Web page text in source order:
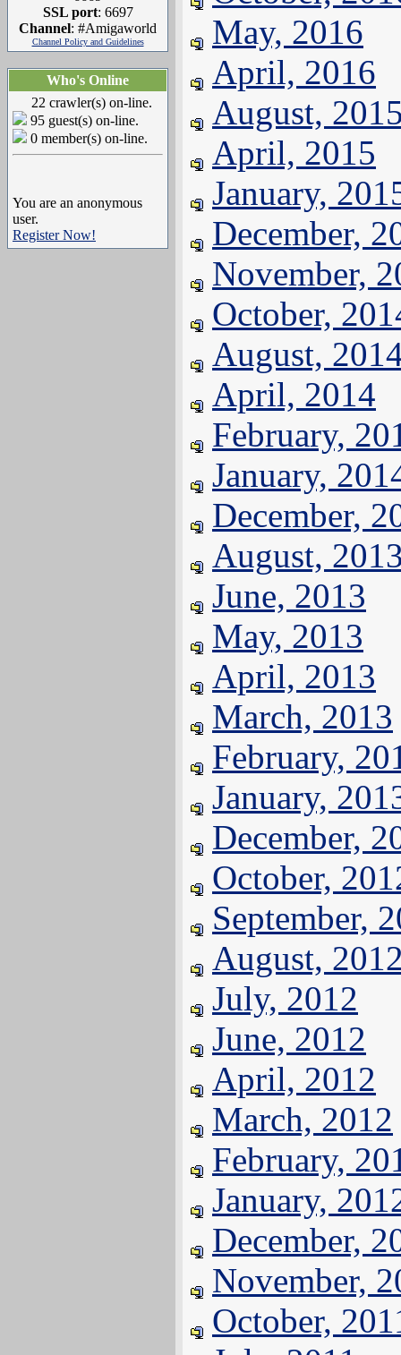
SSL port: 6697
Channel: #Amigaworld
Channel Policy and Guidelines
Who's Online
22 crawler(s) on-line.
95 guest(s) on-line.
0 member(s) on-line.
You are an anonymous
user.
Register Now!
May, 2016
April, 2016
August,
April, 2015
January,
December,
November,
October,
August,
April, 2014
February,
January,
December,
August,
June, 2013
May, 2013
April, 2013
March, 2013
February,
January,
December,
October,
September,
August,
July, 2012
June, 2012
April, 2012
March, 2012
February,
January,
December,
November,
October,